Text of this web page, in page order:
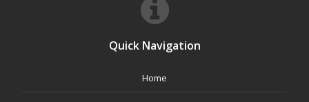
Quick Navigation
Home